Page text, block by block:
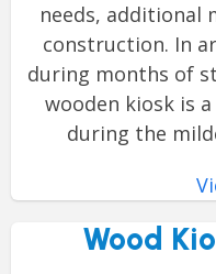
needs, additional
construction. In
during months of
wooden kiosk is
during the
Wood